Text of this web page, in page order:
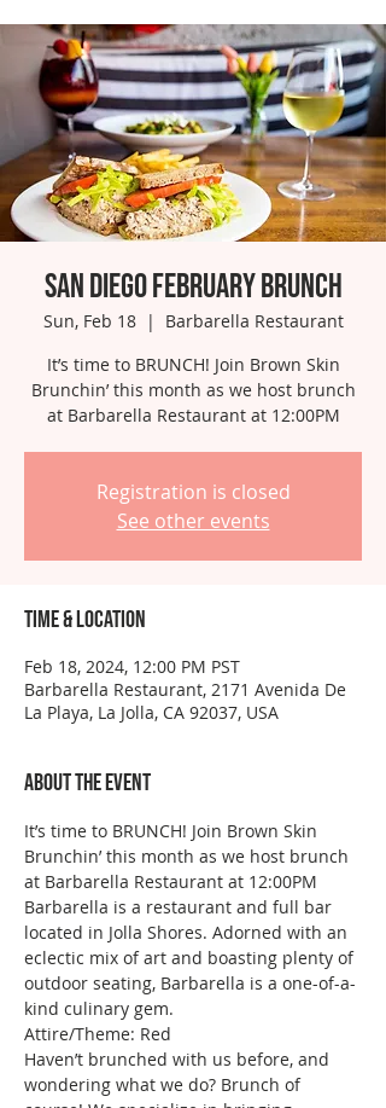
San Diego February Brunch
Sun, Feb 18
  |
Barbarella Restaurant
It’s time to BRUNCH! Join Brown Skin
Brunchin’ this month as we host brunch
at Barbarella Restaurant at 12:00PM
Registration is closed
See other events
Time & Location
Feb 18, 2024, 12:00 PM PST
Barbarella Restaurant, 2171 Avenida De
La Playa, La Jolla, CA 92037, USA
About the event
It’s time to BRUNCH! Join Brown Skin
Brunchin’ this month as we host brunch
at Barbarella Restaurant at 12:00PM
Barbarella is a restaurant and full bar
located in Jolla Shores. Adorned with an
eclectic mix of art and boasting plenty of
outdoor seating, Barbarella is a one-of-a-
kind culinary gem.
Attire/Theme: Red
Haven’t brunched with us before, and
wondering what we do? Brunch of